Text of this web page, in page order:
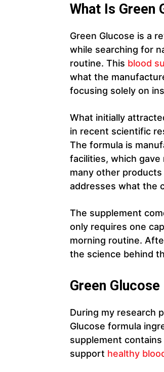
What Is Green
Green Glucose is a
while searching for
routine. This blood
what the
focusing solely on
What initially
in recent scientific
The formula is
facilities, which
many other products
addresses what the
The supplement
only requires one
morning routine.
the science behind
Green
During my research
Glucose formula
supplement
support healthy